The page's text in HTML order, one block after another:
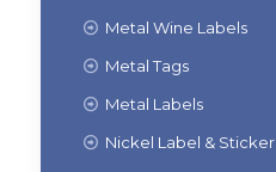
Metal Wine Labels
Metal Tags
Metal Labels
Nickel Label & Sticker